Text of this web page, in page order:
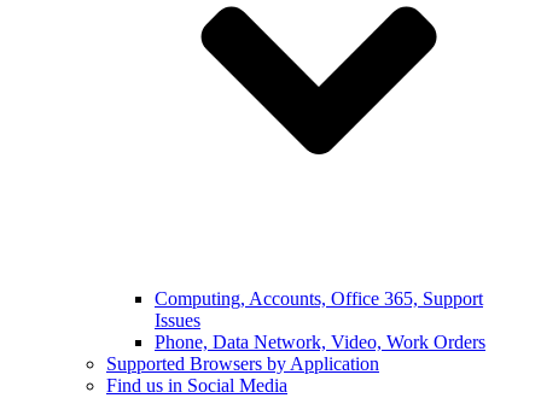
Computing, Accounts, Office 365, Support
Issues
Phone, Data Network, Video, Work Orders
Supported Browsers by Application
Find us in Social Media